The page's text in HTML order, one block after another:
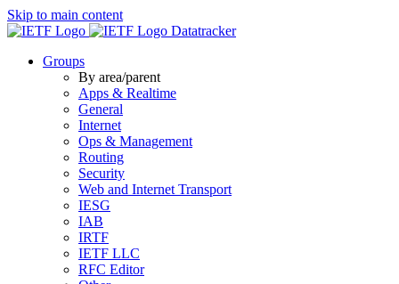
Skip to main content
Datatracker
Groups
By area/parent
Apps & Realtime
General
Internet
Ops & Management
Routing
Security
Web and Internet Transport
IESG
IAB
IRTF
IETF LLC
RFC Editor